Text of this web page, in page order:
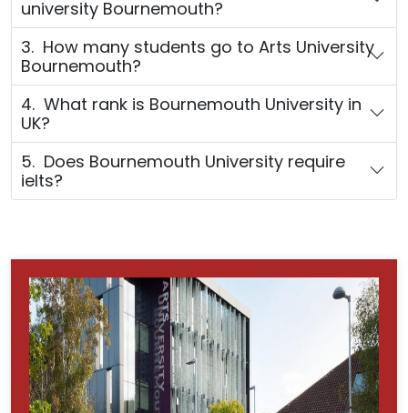
university Bournemouth?
3. How many students go to Arts University
Bournemouth?
4. What rank is Bournemouth University in
UK?
5. Does Bournemouth University require
ielts?